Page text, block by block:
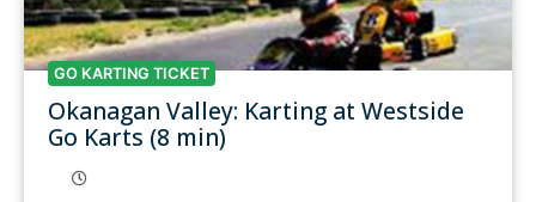
GO KARTING TICKET
Okanagan Valley: Karting at Westside
Go Karts (8 min)